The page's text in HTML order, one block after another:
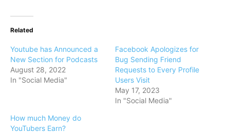
Related
Youtube has Announced a
New Section for Podcasts
August 28, 2022
In "Social Media"
Facebook Apologizes for
Bug Sending Friend
Requests to Every Profile
Users Visit
May 17, 2023
In "Social Media"
How much Money do
YouTubers Earn?